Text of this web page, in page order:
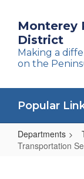
main
content
Monterey
District
Making a
on the
Popular
Departments
Transportation